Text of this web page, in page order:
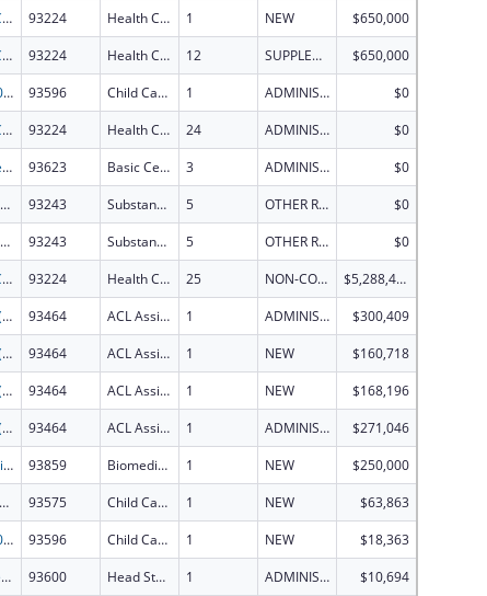
Health Center Program 93224 Health Center Program 1 NEW
$650,000
Health Center Program 93224 Health Center Program 12 SUPPLEMENT FOR EXPANSION
$650,000
CCDF-2023 93596 Child Care Mandatory and Matching Funds of the Child Care and Development Fund 1 ADMINISTRATIVE SUPPLEMENT ( + OR - ) (DISCRETIONARY OR BLOCK AWARDS)
$0
Health Center Program 93224 Health Center Program 24 ADMINISTRATIVE SUPPLEMENT ( + OR - ) (DISCRETIONARY OR BLOCK AWARDS)
$0
Basic Center Program for Runaway and Homeless Youth (RHY) under age 18. 93623 Basic Center Grant 3 ADMINISTRATIVE SUPPLEMENT ( + OR - ) (DISCRETIONARY OR BLOCK AWARDS)
$0
Great Circle Mental Health Awareness Training 93243 Substance Abuse and Mental Health Services Projects of Regional and National Significance 5 OTHER REVISION
$0
Great Circle Mental Health Awareness Training 93243 Substance Abuse and Mental Health Services Projects of Regional and National Significance 5 OTHER REVISION
$0
Health Center Program 93224 Health Center Program 25 NON-COMPETING CONTINUATION
$5,288,424
FY2026 (ATSG) AT Act State Grants for Assistive Technology 93464 ACL Assistive Technology 1 ADMINISTRATIVE SUPPLEMENT ( + OR - ) (DISCRETIONARY OR BLOCK AWARDS)
$300,409
FY2026 (ATSG) AT Act State Grants for Assistive Technology 93464 ACL Assistive Technology 1 NEW
$160,718
FY2026 (ATSG) AT Act State Grants for Assistive Technology 93464 ACL Assistive Technology 1 NEW
$168,196
FY2026 (ATSG) AT Act State Grants for Assistive Technology 93464 ACL Assistive Technology 1 ADMINISTRATIVE SUPPLEMENT ( + OR - ) (DISCRETIONARY OR BLOCK AWARDS)
$271,046
Metabolic and Cardiopulmonary Analyzer System: Advancing Student Career Readiness through Hands-On Research and Instruction 93859 Biomedical Research and Research Training 1 NEW
$250,000
CCDD-2026 93575 Child Care and Development Block Grant 1 NEW
$63,863
CCDF-2026 93596 Child Care Mandatory and Matching Funds of the Child Care and Development Fund 1 NEW
$18,363
Early Head Start 93600 Head Start 1 ADMINISTRATIVE SUPPLEMENT ( + OR - ) (DISCRETIONARY OR BLOCK AWARDS)
$10,694